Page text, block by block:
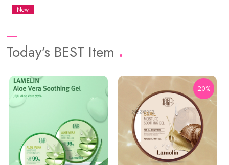
New
Today's BEST Item
20%